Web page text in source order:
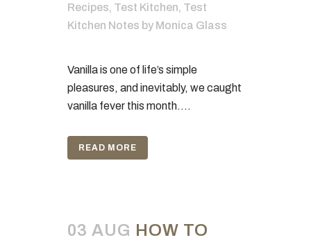
Recipes, Test Kitchen, Test
Kitchen Notes by Monica Glass
Vanilla is one of life’s simple
pleasures, and inevitably, we caught
vanilla fever this month....
READ MORE
03 AUG HOW TO